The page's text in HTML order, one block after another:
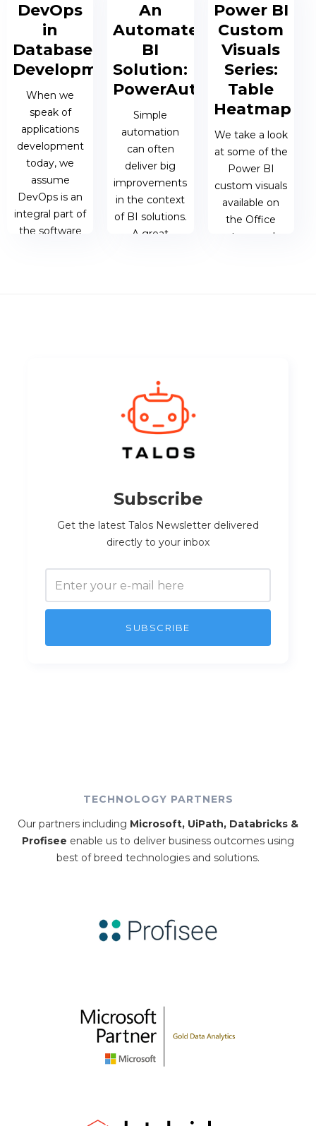
| TALOS
ADMIN
| JAMES
BERESFORD
TALOS
ADMIN
DevOps
in
Database
Development
When we
speak of
applications
development
today, we
assume
DevOps is an
integral part of
the software
An
Automated
BI
Solution:
PowerAutomate
Simple
automation
can often
deliver big
improvements
in the context
of BI solutions.
A great
23 JUL 2018 |
MATTHEW
OEN
Power BI
Custom
Visuals
Series:
Table
Heatmap
We take a look
at some of the
Power BI
custom visuals
available on
the Office
store, and
Subscribe
Get the latest Talos Newsletter delivered
directly to your inbox
TECHNOLOGY PARTNERS
Our partners including Microsoft, UiPath, Databricks &
Profisee enable us to deliver business outcomes using
best of breed technologies and solutions.